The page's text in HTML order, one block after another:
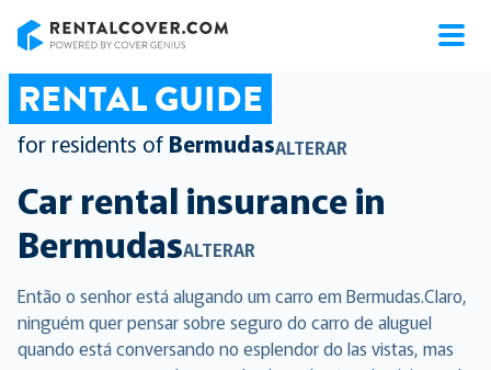
RENTAL GUIDE
for residents of BermudasALTERAR
Car rental insurance in
BermudasALTERAR
Então o senhor está alugando um carro em Bermudas.Claro,
ninguém quer pensar sobre seguro do carro de aluguel
quando está conversando no esplendor do las vistas, mas